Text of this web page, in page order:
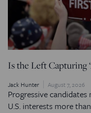
Is the Left Capturing
Jack Hunter August 7, 2026
Progressive
U.S. interests more